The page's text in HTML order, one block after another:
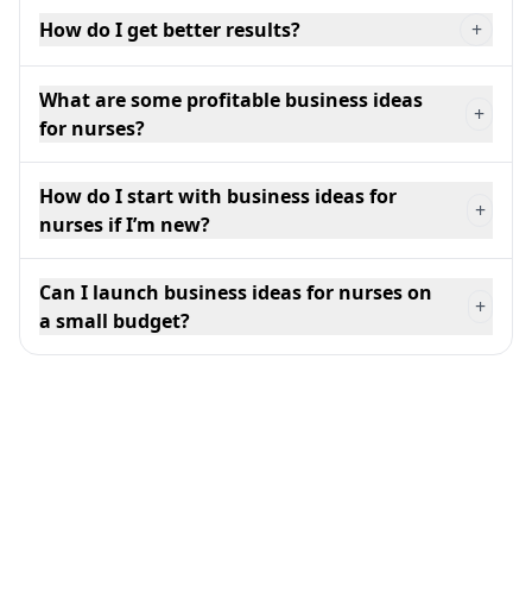
How do I get better results? +
What are some profitable business ideas
for nurses?
+
How do I start with business ideas for
nurses if I’m new?
+
Can I launch business ideas for nurses on
a small budget?
+